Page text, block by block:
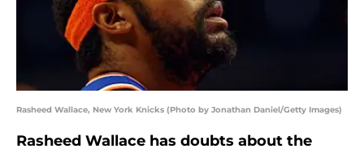
Rasheed Wallace, New York Knicks (Photo by Jonathan Daniel/Getty Images)
Rasheed Wallace has doubts about the